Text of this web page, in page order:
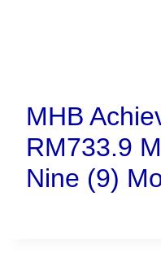
MHB
RM733.9
Nine (9)